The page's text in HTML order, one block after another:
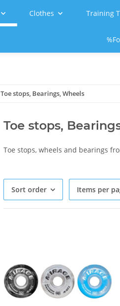
Clothes Training
Toe stops, Bearings, Wheels
Toe stops,
Toe stops, wheels and bearings
Sort order Items per